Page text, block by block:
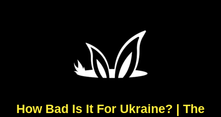
How Bad Is It For Ukraine? | The